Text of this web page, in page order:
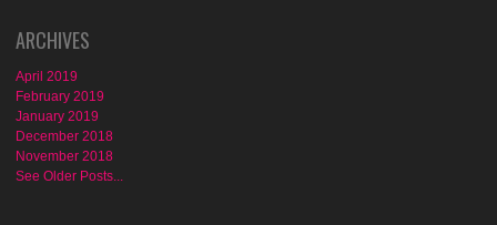
ARCHIVES
April 2019
February 2019
January 2019
December 2018
November 2018
See Older Posts...